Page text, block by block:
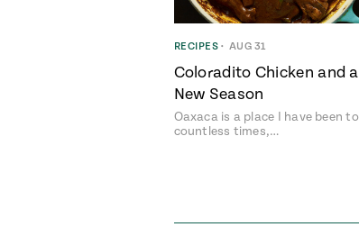
RECIPES • AUG 31
Coloradito Chicken and a
New Season
Oaxaca is a place I have been to
countless times,…